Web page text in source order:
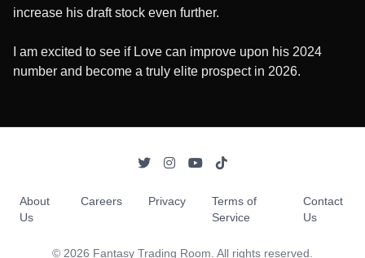
increase his draft stock even further.
I am excited to see if Love can improve upon his 2024
number and become a truly elite prospect in 2026.
About
Us
Careers Privacy
Terms of
Service
Contact
Us
© 2026 Fantasy Trading Room. All rights reserved.